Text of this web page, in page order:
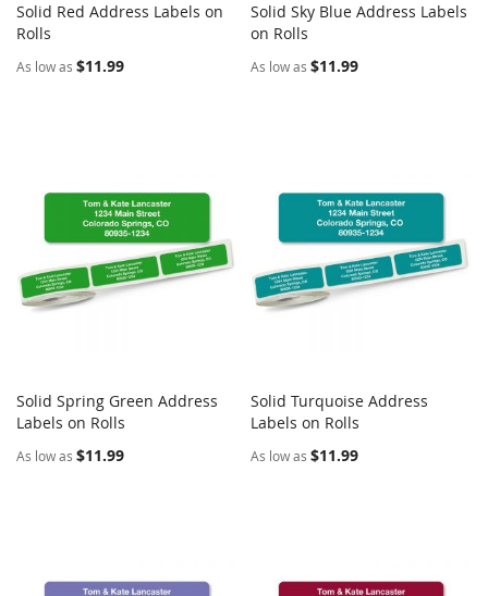
Add to Cart
Solid Red Address Labels on
Rolls
As low as $11.99
Add to Cart
Solid Sky Blue Address Labels
on Rolls
As low as $11.99
Add to Cart
Solid Spring Green Address
Labels on Rolls
As low as $11.99
Add to Cart
Solid Turquoise Address
Labels on Rolls
As low as $11.99